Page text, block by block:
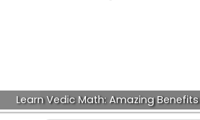
Learn Vedic Math: Amazing